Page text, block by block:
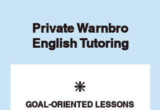
Private Warnbro
English Tutoring
❇️
GOAL-ORIENTED LESSONS